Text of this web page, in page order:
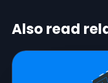
Also read